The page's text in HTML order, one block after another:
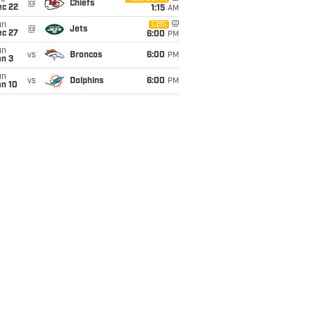
22
@ Chiefs
1:15 AM
27
@ Jets
CBS
6:00 PM
3
vs Broncos 6:00 PM
10
vs Dolphins 6:00 PM